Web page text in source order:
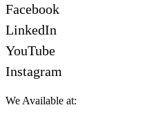
Facebook
LinkedIn
YouTube
Instagram
We Available at: